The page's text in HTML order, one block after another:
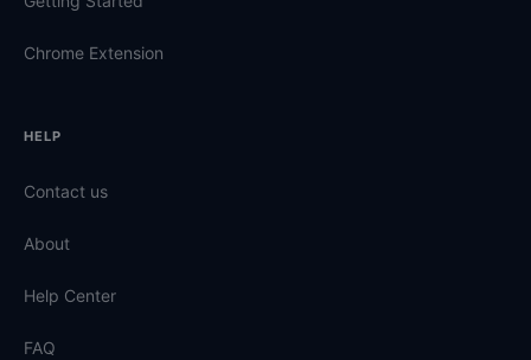
Chrome Extension
HELP
Contact us
About
Help Center
FAQ